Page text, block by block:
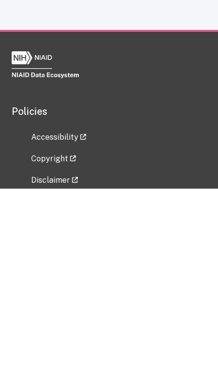
Policies
Accessibility
Copyright
Disclaimer